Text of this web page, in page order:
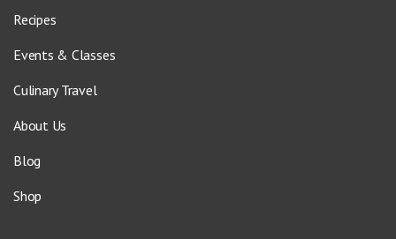
Recipes
Events & Classes
Culinary Travel
About Us
Blog
Shop